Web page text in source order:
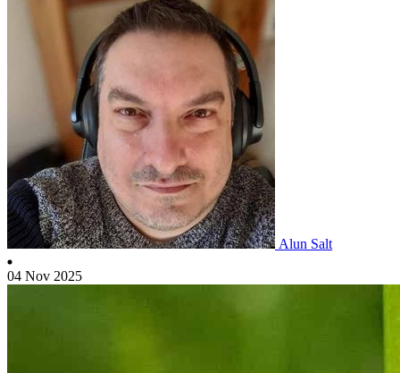
Alun Salt
04 Nov 2025